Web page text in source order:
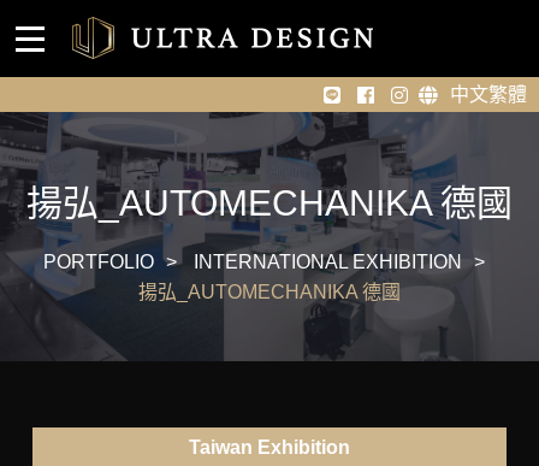
Event venue design
中文繁體
About Us
Portfolio
News
Contact Us
揚弘_AUTOMECHANIKA 德國
PORTFOLIO
INTERNATIONAL EXHIBITION
揚弘_AUTOMECHANIKA 德國
Taiwan Exhibition